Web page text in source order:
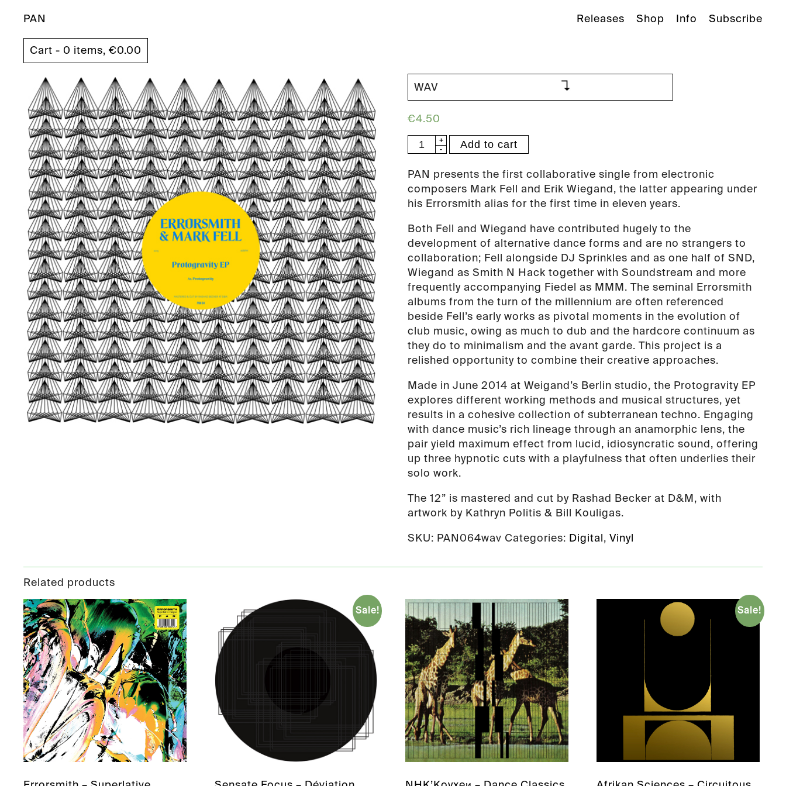
PAN Releases Shop Info Subscribe
Cart - 0 items, €0.00
€4.50
Errorsmith
&
Mark
Fell
-
EP
(PAN
64)
quantity
Add to cart
PAN presents the first collaborative single from electronic
composers Mark Fell and Erik Wiegand, the latter appearing under
his Errorsmith alias for the first time in eleven years.
Both Fell and Wiegand have contributed hugely to the
development of alternative dance forms and are no strangers to
collaboration; Fell alongside DJ Sprinkles and as one half of SND,
Wiegand as Smith N Hack together with Soundstream and more
frequently accompanying Fiedel as MMM. The seminal Errorsmith
albums from the turn of the millennium are often referenced
beside Fell’s early works as pivotal moments in the evolution of
club music, owing as much to dub and the hardcore continuum as
they do to minimalism and the avant garde. This project is a
relished opportunity to combine their creative approaches.
Made in June 2014 at Weigand’s Berlin studio, the Protogravity EP
explores different working methods and musical structures, yet
results in a cohesive collection of subterranean techno. Engaging
with dance music’s rich lineage through an anamorphic lens, the
pair yield maximum effect from lucid, idiosyncratic sound, offering
up three hypnotic cuts with a playfulness that often underlies their
solo work.
The 12” is mastered and cut by Rashad Becker at D&M, with
artwork by Kathryn Politis & Bill Kouligas.
SKU: PAN064wav Categories: Digital,Vinyl
Related products
Sale! Sale!